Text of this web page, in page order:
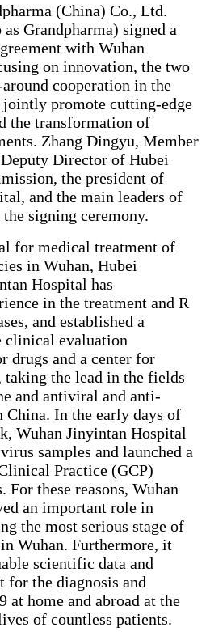
(China) Co., Ltd.
Grandpharma) signed a
with Wuhan
on innovation, the two
cooperation in the
promote cutting-edge
the transformation of
Zhang Dingyu, Member
Director of Hubei
the president of
and the main leaders of
signing ceremony.
for medical treatment of
in Wuhan, Hubei
Hospital has
in the treatment and R
and established a
clinical evaluation
drugs and a center for
the lead in the fields
and antiviral and anti-
In the early days of
Wuhan Jinyintan Hospital
samples and launched a
Practice (GCP)
these reasons, Wuhan
an important role in
the most serious stage of
Wuhan. Furthermore, it
scientific data and
for the diagnosis and
home and abroad at the
of countless patients.